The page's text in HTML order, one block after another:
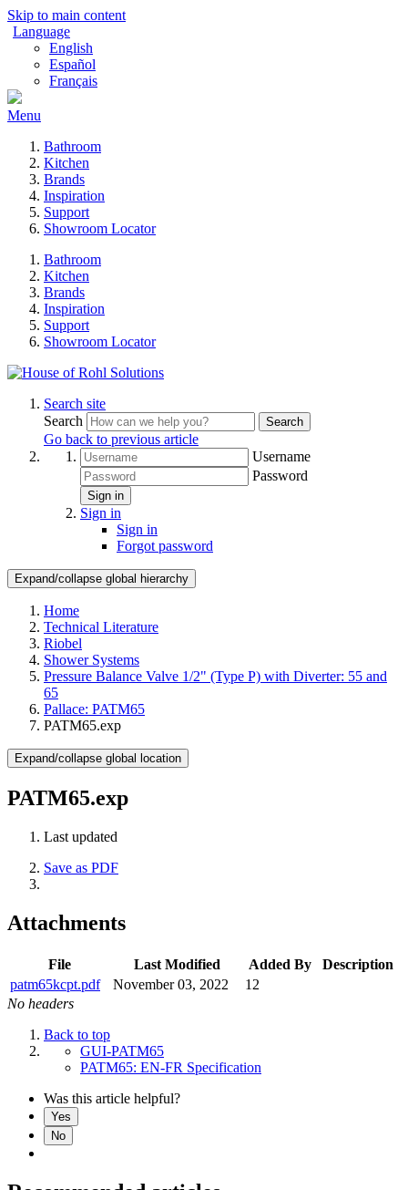
Skip to main content
Language
English
Español
Français
Menu
Bathroom
Kitchen
Brands
Inspiration
Support
Showroom Locator
Bathroom
Kitchen
Brands
Inspiration
Support
Showroom Locator
Search site
Search
Search
Go back to previous article
Username
Password
Sign in
Sign in
Sign in
Forgot password
Expand/collapse global hierarchy
Home
Technical Literature
Riobel
Shower Systems
Pressure Balance Valve 1/2" (Type P) with Diverter: 55 and
65
Pallace: PATM65
PATM65.exp
Expand/collapse global location
PATM65.exp
Last updated
Save as PDF
Attachments
File Last Modified Added By
Description
patm65kcpt.pdf
November 03, 2022
12
No headers
Back to top
GUI-PATM65
PATM65: EN-FR Specification
Was this article helpful?
Yes
No